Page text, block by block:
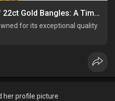
The Timeless Elegance of 22ct Gold Bangles: A Time-Honored Tradition
for its exceptional quality
her profile picture